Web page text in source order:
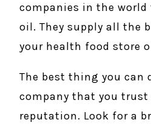
companies in the
oil. They supply all the
your health food store
The best thing you can
company that you trust
reputation. Look for a